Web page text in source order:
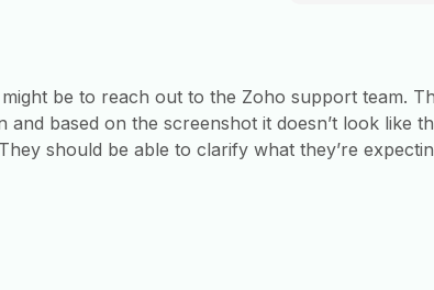
be to reach out to the Zoho support team.
and based on the screenshot it doesn’t look like
should be able to clarify what they’re